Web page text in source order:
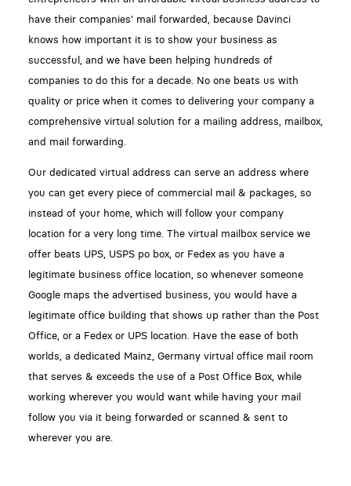
have their companies' mail forwarded, because Davinci
knows how important it is to show your business as
successful, and we have been helping hundreds of
companies to do this for a decade. No one beats us with
quality or price when it comes to delivering your company a
comprehensive virtual solution for a mailing address, mailbox,
and mail forwarding.
Our dedicated virtual address can serve an address where
you can get every piece of commercial mail & packages, so
instead of your home, which will follow your company
location for a very long time. The virtual mailbox service we
offer beats UPS, USPS po box, or Fedex as you have a
legitimate business office location, so whenever someone
Google maps the advertised business, you would have a
legitimate office building that shows up rather than the Post
Office, or a Fedex or UPS location. Have the ease of both
worlds, a dedicated Mainz, Germany virtual office mail room
that serves & exceeds the use of a Post Office Box, while
working wherever you would want while having your mail
follow you via it being forwarded or scanned & sent to
wherever you are.